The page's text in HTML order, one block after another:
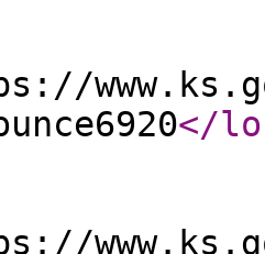
</